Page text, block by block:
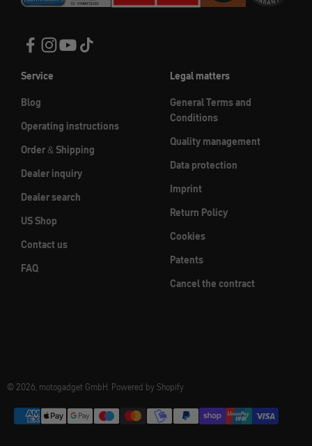
Service
Blog
Operating instructions
Order & Shipping
Dealer inquiry
Dealer search
US Shop
Contact us
FAQ
Legal matters
General Terms and
Conditions
Quality management
Data protection
Imprint
Return Policy
Cookies
Patents
Cancel the contract
© 2026, motogadget GmbH. Powered by Shopify